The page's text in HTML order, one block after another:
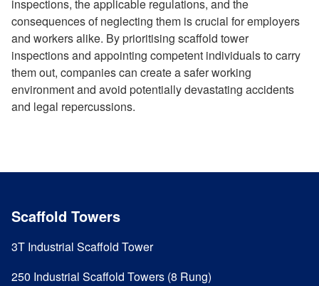
inspections, the applicable regulations, and the
consequences of neglecting them is crucial for employers
and workers alike. By prioritising scaffold tower
inspections and appointing competent individuals to carry
them out, companies can create a safer working
environment and avoid potentially devastating accidents
and legal repercussions.
Scaffold Towers
3T Industrial Scaffold Tower
250 Industrial Scaffold Towers (8 Rung)